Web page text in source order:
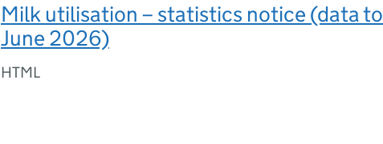
Milk utilisation – statistics notice (data to
June 2026)
HTML